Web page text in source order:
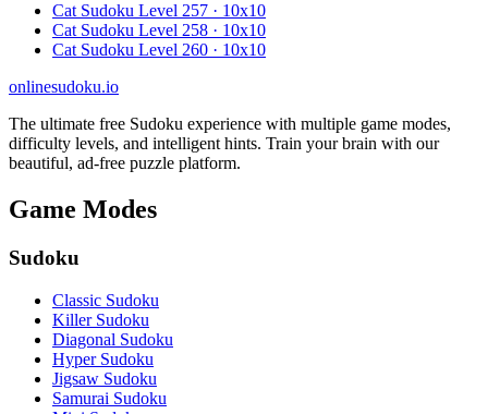
Cat Sudoku Level 257 · 10x10
Cat Sudoku Level 258 · 10x10
Cat Sudoku Level 260 · 10x10
onlinesudoku.io
The ultimate free Sudoku experience with multiple game modes,
difficulty levels, and intelligent hints. Train your brain with our
beautiful, ad-free puzzle platform.
Game Modes
Sudoku
Classic Sudoku
Killer Sudoku
Diagonal Sudoku
Hyper Sudoku
Jigsaw Sudoku
Samurai Sudoku